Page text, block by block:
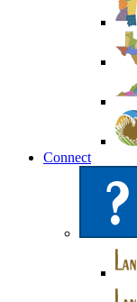
Connect